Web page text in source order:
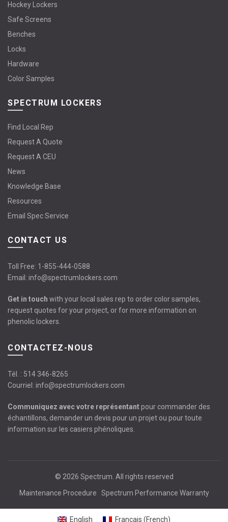
Hockey Lockers
Safe Screens
Benches
Locks
Hardware
Color Samples
SPECTRUM LOCKERS
Find Local Rep
Request A Quote
Request A CEU
News
Knowledge Base
Resources
Email Spec Service
CONTACT US
Toll Free: 1-855-444-0588
Email: info@spectrumlockers.com
Get in touch with your local sales rep to order color samples,
request quotes for your project, or for more information on
phenolic lockers.
CONTACTEZ-NOUS
Tél. : 514 346-8265
Courriel: info@spectrumlockers.com
Communiquez avec votre représentantpour commander des
échantillons, demander un devis pour un projet ou pour toute
information sur les casiers phénoliques.
© 2026 Spectrum . All rights reserved
Maintenance Procedure
Spectrum Performance Warranty
English Français (French)